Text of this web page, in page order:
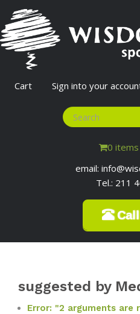
Cart Sign into your
0
email:
Tel.: 211
suggested by
Error: "2 arguments are